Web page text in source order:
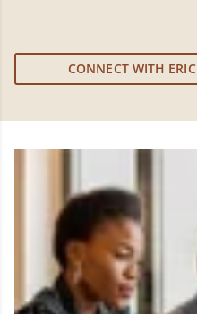
CONNECT WITH ERIC